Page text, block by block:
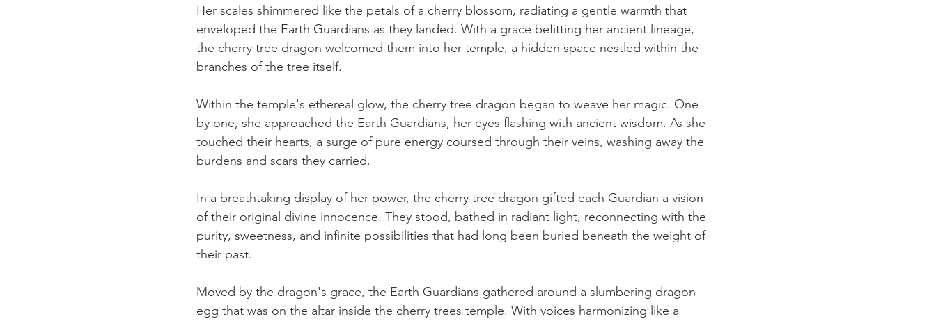
Her scales shimmered like the petals of a cherry blossom, radiating a gentle warmth that
enveloped the Earth Guardians as they landed. With a grace befitting her ancient lineage,
the cherry tree dragon welcomed them into her temple, a hidden space nestled within the
branches of the tree itself.
Within the temple's ethereal glow, the cherry tree dragon began to weave her magic. One
by one, she approached the Earth Guardians, her eyes flashing with ancient wisdom. As she
touched their hearts, a surge of pure energy coursed through their veins, washing away the
burdens and scars they carried.
In a breathtaking display of her power, the cherry tree dragon gifted each Guardian a vision
of their original divine innocence. They stood, bathed in radiant light, reconnecting with the
purity, sweetness, and infinite possibilities that had long been buried beneath the weight of
their past.
Moved by the dragon's grace, the Earth Guardians gathered around a slumbering dragon
egg that was on the altar inside the cherry trees temple. With voices harmonizing like a